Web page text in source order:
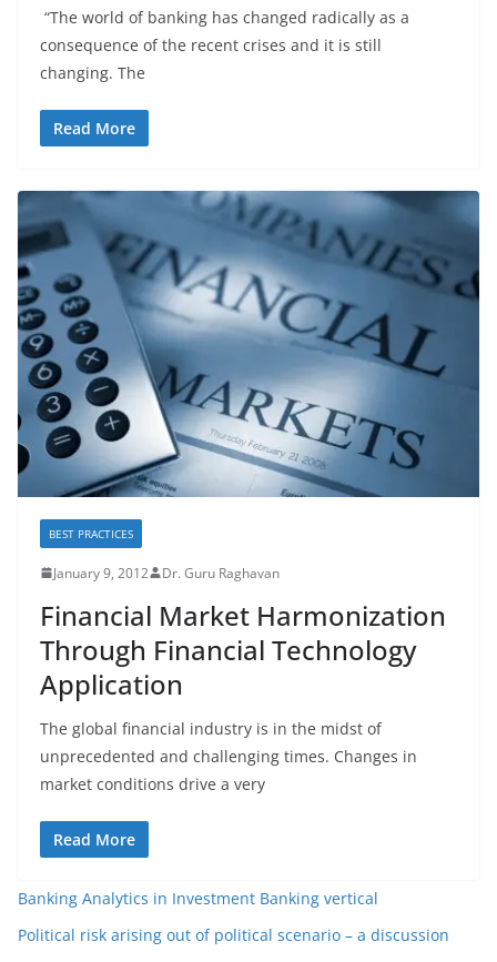
“The world of banking has changed radically as a
consequence of the recent crises and it is still
changing. The
Read More
BEST PRACTICES
January 9, 2012 Dr. Guru Raghavan
Financial Market Harmonization
Through Financial Technology
Application
The global financial industry is in the midst of
unprecedented and challenging times. Changes in
market conditions drive a very
Read More
Banking Analytics in Investment Banking vertical
Political risk arising out of political scenario – a discussion